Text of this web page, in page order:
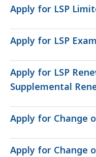
Apply for LSP
Apply for LSP Exam
Apply for LSP
Supplemental
Apply for Change
Apply for Change